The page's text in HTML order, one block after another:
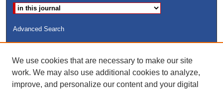
Advanced Search
Search Peach Sheets Only
We use cookies that are necessary to make our site
work. We may also use additional cookies to analyze,
improve, and personalize our content and your digital